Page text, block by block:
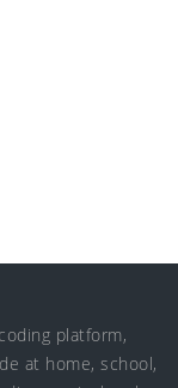
platform,
at home, school,